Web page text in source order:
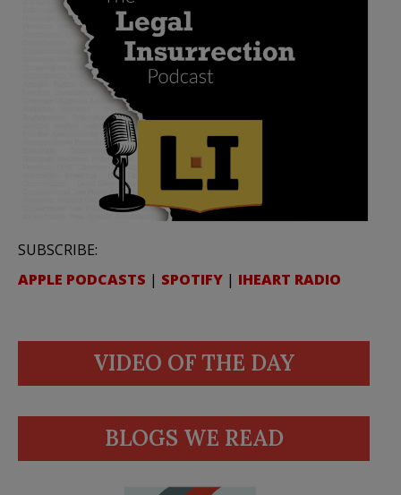
SUBSCRIBE:
APPLE PODCASTS | SPOTIFY | IHEART RADIO
VIDEO OF THE DAY
BLOGS WE READ